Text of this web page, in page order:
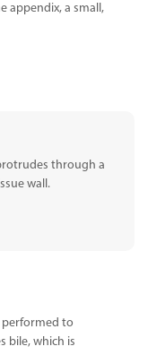
appendix, a small,
through a
wall.
performed to
bile, which is